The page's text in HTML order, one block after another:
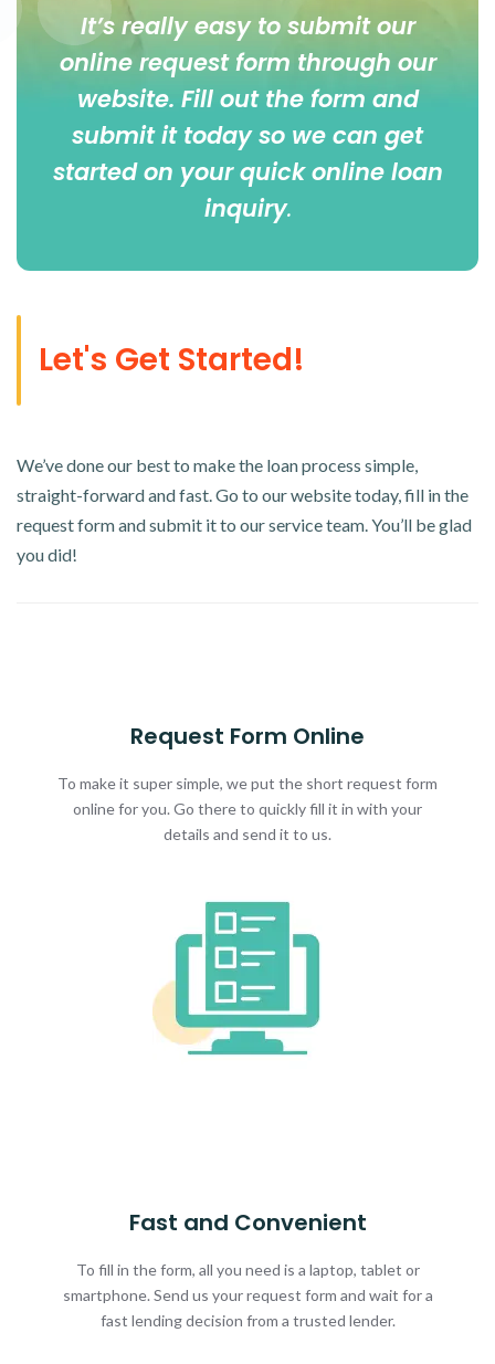
It’s really easy to submit our
online request form through our
website. Fill out the form and
submit it today so we can get
started on your quick online loan
inquiry.
Let's Get Started!
We’ve done our best to make the loan process simple,
straight-forward and fast. Go to our website today, fill in the
request form and submit it to our service team. You’ll be glad
you did!
Request Form Online
To make it super simple, we put the short request form
online for you. Go there to quickly fill it in with your
details and send it to us.
Fast and Convenient
To fill in the form, all you need is a laptop, tablet or
smartphone. Send us your request form and wait for a
fast lending decision from a trusted lender.